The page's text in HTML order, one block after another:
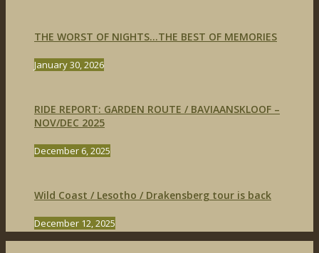
THE WORST OF NIGHTS…THE BEST OF MEMORIES
January 30, 2026
RIDE REPORT: GARDEN ROUTE / BAVIAANSKLOOF –
NOV/DEC 2025
December 6, 2025
Wild Coast / Lesotho / Drakensberg tour is back
December 12, 2025